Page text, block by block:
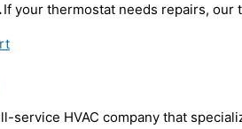
If your thermostat needs repairs, our
service HVAC company that